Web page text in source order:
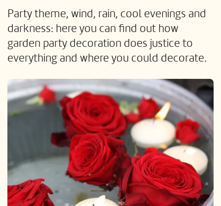
Party theme, wind, rain, cool evenings and
darkness: here you can find out how
garden party decoration does justice to
everything and where you could decorate.